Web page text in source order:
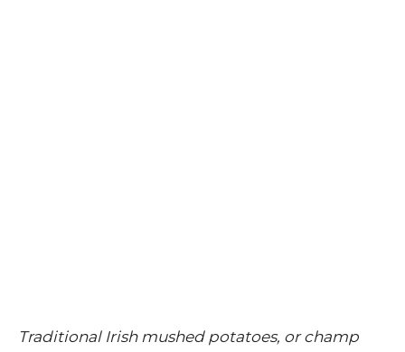
Traditional Irish mushed potatoes, or champ